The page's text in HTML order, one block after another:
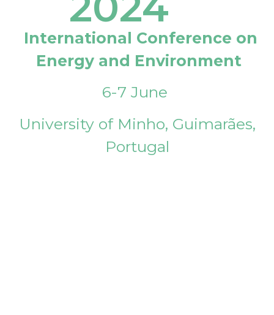
International Conference on
Energy and Environment
6-7 June
University of Minho, Guimarães,
Portugal